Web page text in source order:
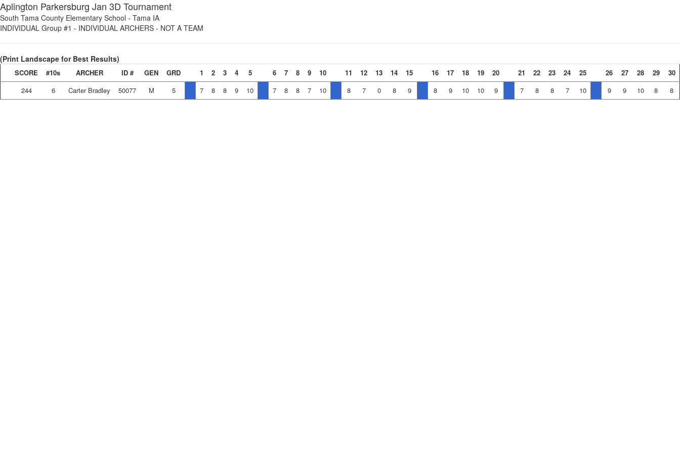
Aplington Parkersburg Jan 3D Tournament
South Tama County Elementary School - Tama IA
INDIVIDUAL Group #1 - INDIVIDUAL ARCHERS - NOT A TEAM
(Print Landscape for Best Results)
SCORE #10s ARCHER ID # GEN GRD 1 2 3 4 5 6 7 8 9 10 11 12 13 14 15 16 17 18 19 20 21 22 23 24 25 26 27 28 29
30
244
6 Carter Bradley 50077 M 5 7 8 8 9 10 7 8 8 7 10 8 7 0 8 9 8 9 10 10 9 7 8 8 7 10 9 9 10 8 8